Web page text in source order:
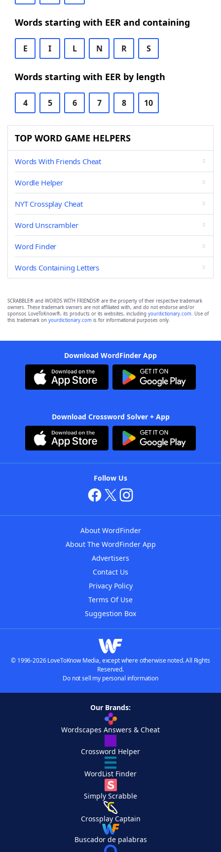
Words starting with EER and containing
E I L N R S
Words starting with EER by length
4 5 6 7 8 10
TOP WORD GAME HELPERS
Words With Friends Cheat
Wordle Helper
NYT Crossplay Cheat
Word Unscrambler
Word Finder
Words Containing Letters
SCRABBLE® and WORDS WITH FRIENDS® are the property of their respective trademark
owners. These trademark owners are not affiliated with, and do not endorse and/or
sponsor, LoveToKnow®, its products or its websites, including yourdictionary.com. Use of
this trademark on yourdictionary.com is for informational purposes only.
Download WordFinder App
Download Crossword Solver + App
Follow Us
About WordFinder
About The WordFinder App
Advertisers
Contact Us
Privacy Policy
Terms Of Use
Suggestion Box
© 1996-2026 LoveToKnow Media, except where otherwise noted. All Rights
Reserved.
Do not sell my personal information
Our Brands:
Wordscapes Answers & Cheat
Crossword Helper
WordList Finder
Simply Scrabble
Crossplay Captain
Buscador de palabras